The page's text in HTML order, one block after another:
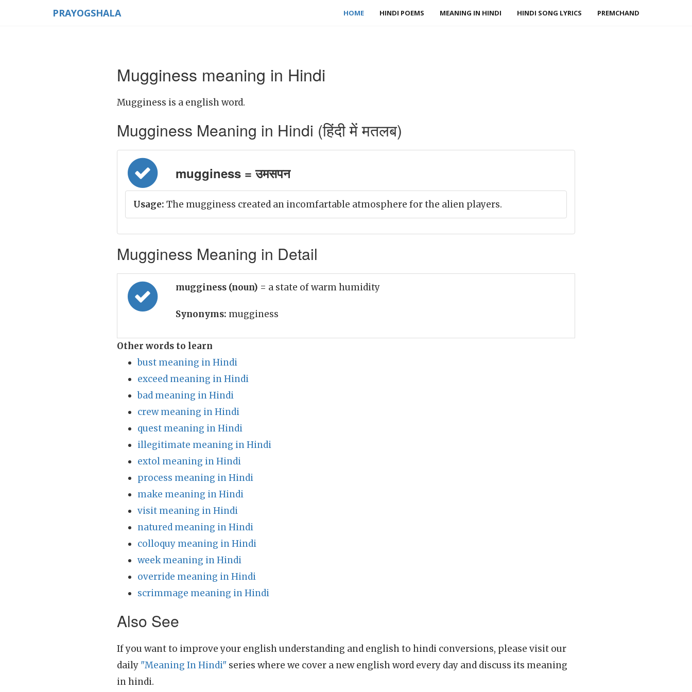
PRAYOGSHALA HOME HINDI POEMS MEANING IN HINDI HINDI SONG LYRICS PREMCHAND
Mugginess meaning in Hindi
Mugginess is a english word.
Mugginess Meaning in Hindi (हिंदी में मतलब)
mugginess = उमसपन
Usage: The mugginess created an incomfartable atmosphere for the alien players.
Mugginess Meaning in Detail
mugginess (noun) = a state of warm humidity
Synonyms: mugginess
Other words to learn
bust meaning in Hindi
exceed meaning in Hindi
bad meaning in Hindi
crew meaning in Hindi
quest meaning in Hindi
illegitimate meaning in Hindi
extol meaning in Hindi
process meaning in Hindi
make meaning in Hindi
visit meaning in Hindi
natured meaning in Hindi
colloquy meaning in Hindi
week meaning in Hindi
override meaning in Hindi
scrimmage meaning in Hindi
Also See
If you want to improve your english understanding and english to hindi conversions, please visit our
daily "Meaning In Hindi" series where we cover a new english word every day and discuss its meaning
in hindi.